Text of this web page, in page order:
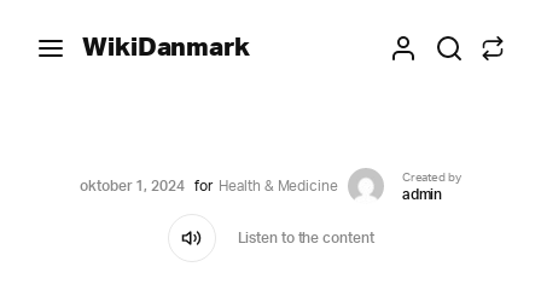
WikiDanmark
oktober 1, 2024 for Health & Medicine
Created by
admin
Listen to the content